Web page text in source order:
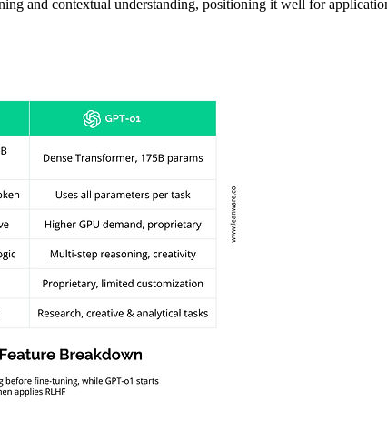
and contextual understanding, positioning it well for